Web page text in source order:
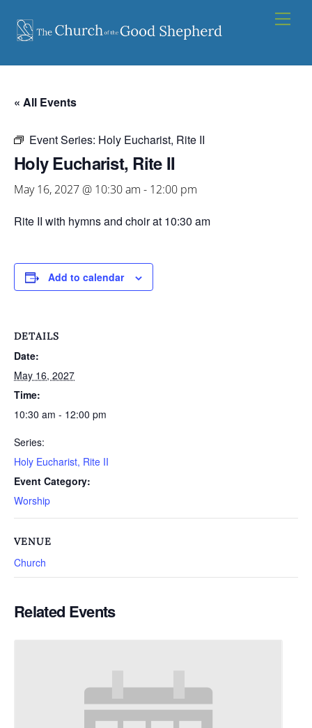
content
« All Events
Event Series: Holy Eucharist, Rite II
Holy Eucharist, Rite II
May 16, 2027 @ 10:30 am - 12:00 pm
Rite II with hymns and choir at 10:30 am
Add to calendar
DETAILS
Date:
May 16, 2027
Time:
10:30 am - 12:00 pm
Series:
Holy Eucharist, Rite II
Event Category:
Worship
VENUE
Church
Related Events